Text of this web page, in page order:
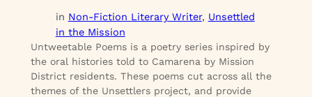
in Non-Fiction Literary Writer, Unsettled
in the Mission
Untweetable Poems is a poetry series inspired by
the oral histories told to Camarena by Mission
District residents. These poems cut across all the
themes of the Unsettlers project, and provide